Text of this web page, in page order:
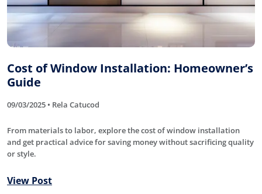
Cost of Window Installation: Homeowner’s
Guide
09/03/2025 • Rela Catucod
From materials to labor, explore the cost of window installation
and get practical advice for saving money without sacrificing quality
or style.
View Post